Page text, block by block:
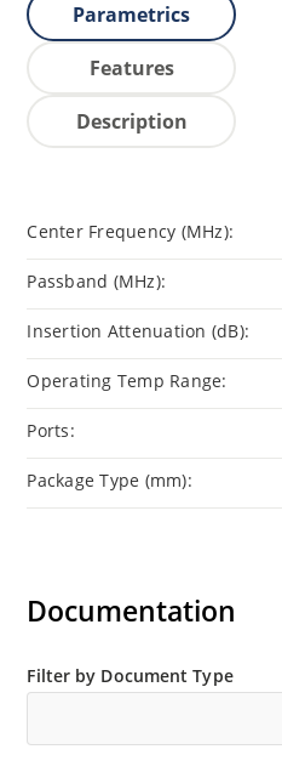
Parametrics
Features
Description
Center Frequency (MHz):
Passband (MHz):
Insertion Attenuation (dB):
Operating Temp Range:
Ports:
Package Type (mm):
Documentation
Filter by Document Type